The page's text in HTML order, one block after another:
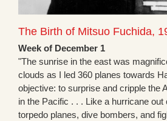
The Birth of Mitsuo Fuchida,
Week of December 1
"The sunrise in the east was
clouds as I led 360 planes towards
objective: to surprise and cripple the
in the Pacific . . . Like a hurricane
torpedo planes, dive bombers, and